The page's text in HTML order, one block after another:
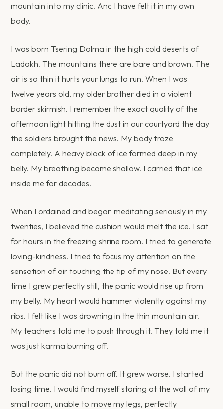
mountain into my clinic. And I have felt it in my own
body.
I was born Tsering Dolma in the high cold deserts of
Ladakh. The mountains there are bare and brown. The
air is so thin it hurts your lungs to run. When I was
twelve years old, my older brother died in a violent
border skirmish. I remember the exact quality of the
afternoon light hitting the dust in our courtyard the day
the soldiers brought the news. My body froze
completely. A heavy block of ice formed deep in my
belly. My breathing became shallow. I carried that ice
inside me for decades.
When I ordained and began meditating seriously in my
twenties, I believed the cushion would melt the ice. I sat
for hours in the freezing shrine room. I tried to generate
loving-kindness. I tried to focus my attention on the
sensation of air touching the tip of my nose. But every
time I grew perfectly still, the panic would rise up from
my belly. My heart would hammer violently against my
ribs. I felt like I was drowning in the thin mountain air.
My teachers told me to push through it. They told me it
was just karma burning off.
But the panic did not burn off. It grew worse. I started
losing time. I would find myself staring at the wall of my
small room, unable to move my legs, perfectly